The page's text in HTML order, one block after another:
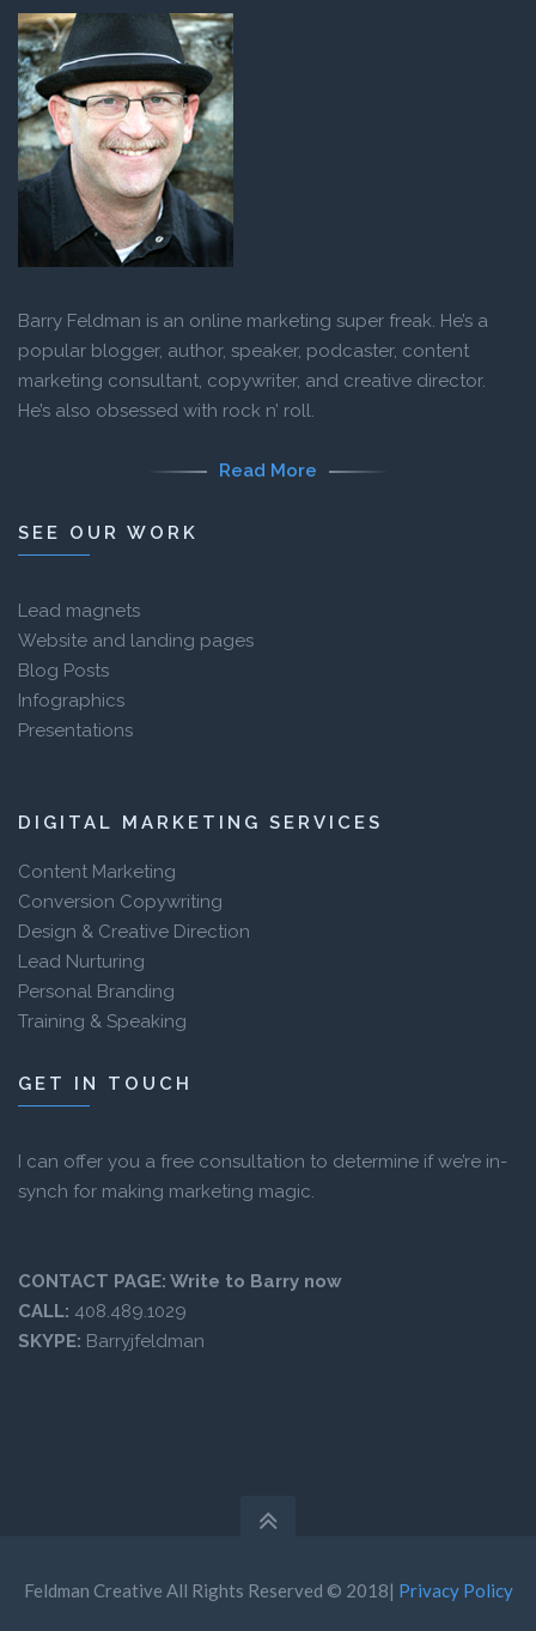
Barry Feldman is an online marketing super freak. He’s a
popular blogger, author, speaker, podcaster, content
marketing consultant, copywriter, and creative director.
He’s also obsessed with rock n’ roll.
Read More
SEE OUR WORK
Lead magnets
Website and landing pages
Blog Posts
Infographics
Presentations
DIGITAL MARKETING SERVICES
Content Marketing
Conversion Copywriting
Design & Creative Direction
Lead Nurturing
Personal Branding
Training & Speaking
GET IN TOUCH
I can offer you a free consultation to determine if we’re in-
synch for making marketing magic.
CONTACT PAGE: Write to Barry now
CALL: 408.489.1029
SKYPE: Barryjfeldman
Feldman Creative All Rights Reserved © 2018| Privacy Policy